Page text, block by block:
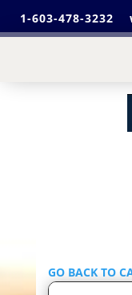
1-603-478-3232
GO BACK TO